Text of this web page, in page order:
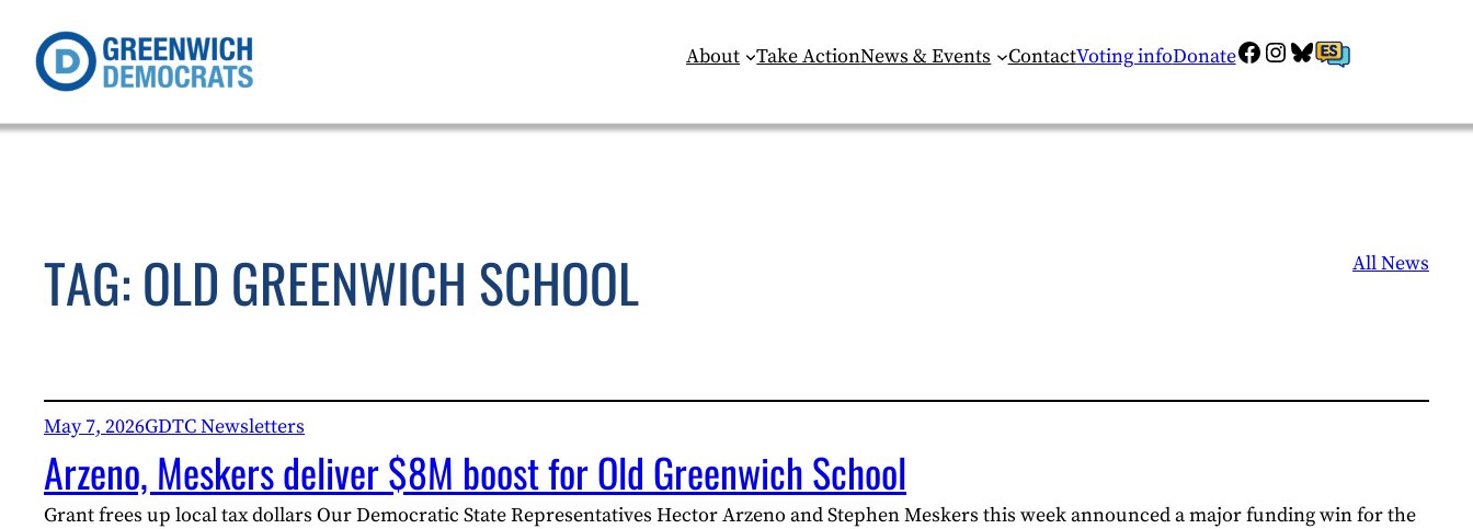
content
About Take ActionNews & Events ContactVoting infoDonateFacebook
Instagram
Bluesky
ES
TAG:OLD GREENWICH SCHOOL All News
May 7, 2026GDTC Newsletters
Arzeno, Meskers deliver $8M boost for Old Greenwich School
Grant frees up local tax dollars Our Democratic State Representatives Hector Arzeno and Stephen Meskers this week announced a major funding win for the